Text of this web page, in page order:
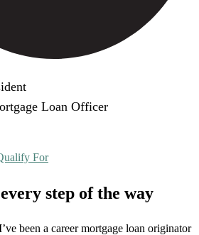
Loan Officer
For
step of the way
been a career mortgage loan originator